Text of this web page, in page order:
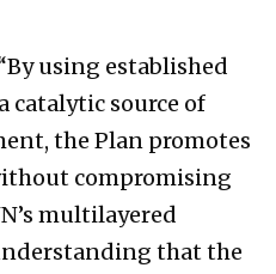
using established
catalytic source of
the Plan promotes
compromising
multilayered
that the